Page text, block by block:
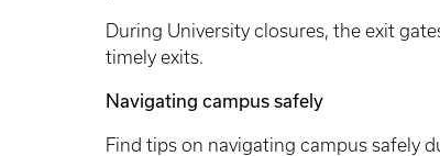
During University closures, the exit
timely exits.
Navigating campus safely
Find tips on navigating campus safely